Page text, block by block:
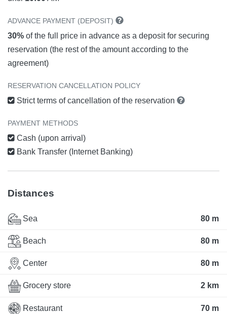
ADVANCE PAYMENT (DEPOSIT)
30% of the full price in advance as a deposit for securing
reservation (the rest of the amount according to the
agreement)
RESERVATION CANCELLATION POLICY
Strict terms of cancellation of the reservation
PAYMENT METHODS
Cash (upon arrival)
Bank Transfer (Internet Banking)
Distances
Sea 80 m
Beach 80 m
Center 80 m
Grocery store 2 km
Restaurant 70 m